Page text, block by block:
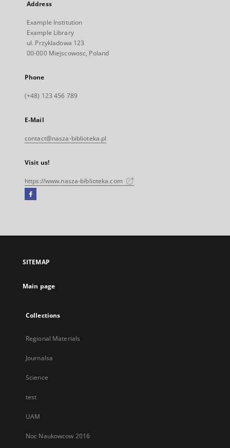
Address
Example Institution
Example Library
ul. Przykladowa 123
00-000 Miejscowosc, Poland
Phone
(+48) 123 456 789
E-Mail
contact@nasza-biblioteka.pl
Visit us!
https://www.nasza-biblioteka.com
Facebook
open
new
SITEMAP
Main page
Collections
Regional Materials
Journalsa
Science
test
UAM
Noc Naukowcow 2016